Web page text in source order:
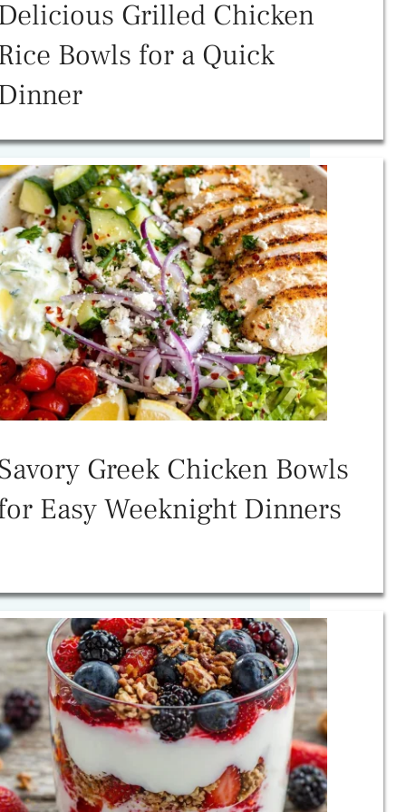
Grilled Chicken
Bowls for a Quick
Greek Chicken Bowls
Easy Weeknight Dinners